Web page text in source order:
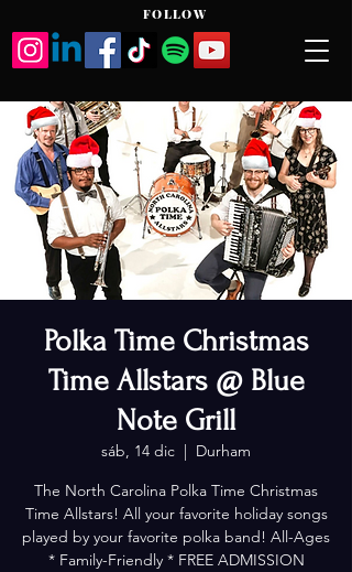
FOLLOW
Polka Time Christmas
Time Allstars @ Blue
Note Grill
sáb, 14 dic
  |
Durham
The North Carolina Polka Time Christmas
Time Allstars! All your favorite holiday songs
played by your favorite polka band! All-Ages
* Family-Friendly * FREE ADMISSION